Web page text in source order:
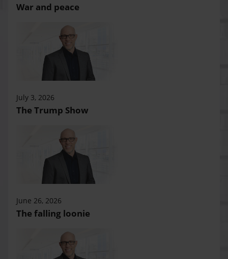
War and peace
July 3, 2026
The Trump Show
June 26, 2026
The falling loonie